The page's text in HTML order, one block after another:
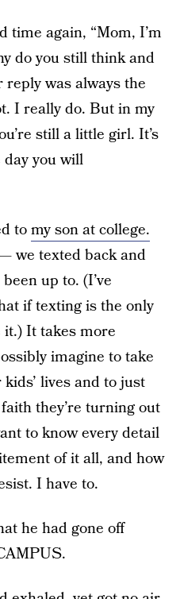
time again, “Mom, I’m
do you still think and
was always the
I really do. But in my
still a little girl. It’s
you will
tomy son at college.
we texted back and
up to. (I’ve
if texting is the only
it.) It takes more
imagine to take
lives and to just
they’re turning out
to know every detail
of it all, and how
I have to.
he had gone off